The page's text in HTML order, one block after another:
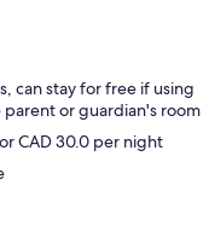
can stay for free if using
or guardian's room
CAD 30.0 per night